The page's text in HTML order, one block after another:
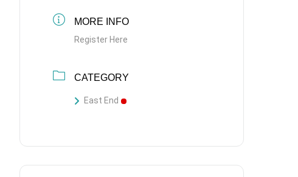
MORE INFO
Register Here
CATEGORY
East End